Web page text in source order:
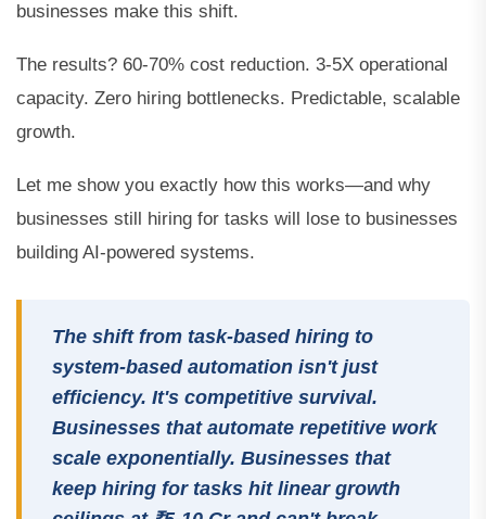
businesses make this shift.
The results? 60-70% cost reduction. 3-5X operational
capacity. Zero hiring bottlenecks. Predictable, scalable
growth.
Let me show you exactly how this works—and why
businesses still hiring for tasks will lose to businesses
building AI-powered systems.
The shift from task-based hiring to
system-based automation isn't just
efficiency. It's competitive survival.
Businesses that automate repetitive work
scale exponentially. Businesses that
keep hiring for tasks hit linear growth